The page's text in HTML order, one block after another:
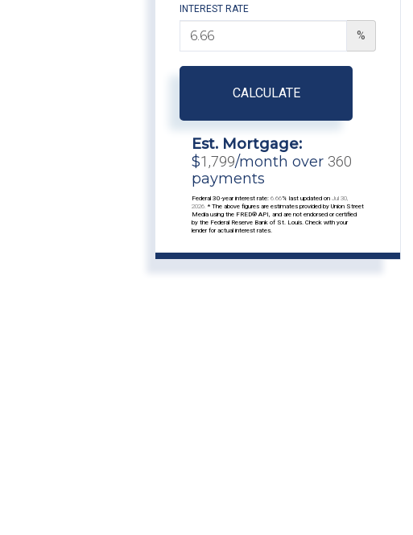
INTEREST RATE
%
CALCULATE
Est. Mortgage:
$1,799/month over 360
payments
Federal 30-year interest rate: 6.66% last updated on Jul 30,
2026. * The above figures are estimates provided by Union Street
Media using the FRED® API, and are not endorsed or certified
by the Federal Reserve Bank of St. Louis. Check with your
lender for actual interest rates.